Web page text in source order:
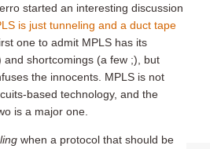
started an interesting discussion
is just tunneling and a duct tape
one to admit MPLS has its
shortcomings (a few ;), but
the innocents. MPLS is not
based technology, and the
is a major one.
when a protocol that should be